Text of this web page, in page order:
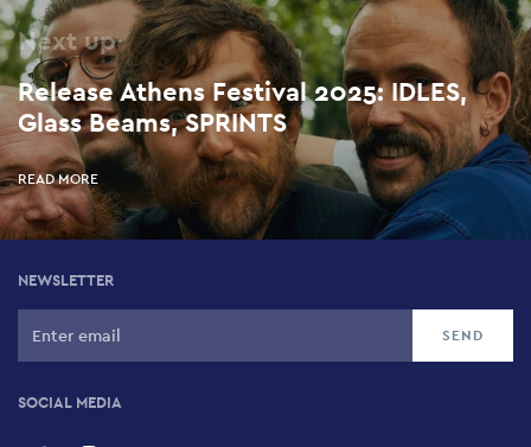
Next up
Release Athens Festival 2025: IDLES,
Glass Beams, SPRINTS
READ MORE
NEWSLETTER
SOCIAL MEDIA